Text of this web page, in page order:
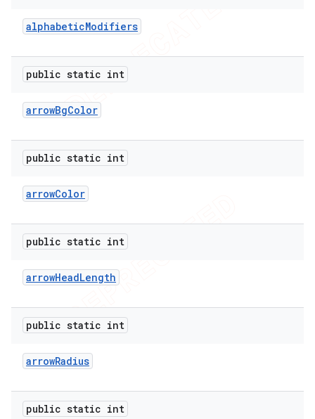
alphabeticModifiers
public static int
arrowBgColor
public static int
arrowColor
public static int
arrowHeadLength
public static int
arrowRadius
public static int